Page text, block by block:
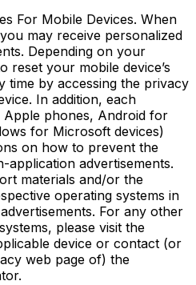
For Mobile Devices. When
may receive personalized
Depending on your
reset your mobile device’s
time by accessing the privacy
In addition, each
phones, Android for
for Microsoft devices)
on how to prevent the
application advertisements.
materials and/or the
operating systems in
For any other
please visit the
device or contact (or
web page of) the